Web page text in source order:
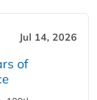
Jul 14, 2026
of